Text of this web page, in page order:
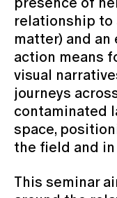
relationship to
matter) and
action means
visual
journeys
contaminated
space,
the field and
This seminar